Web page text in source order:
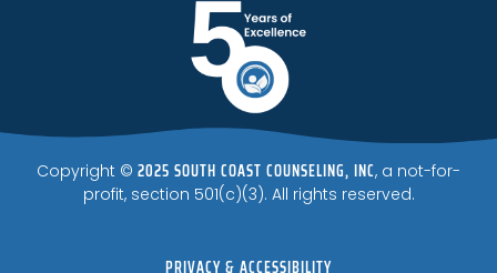
Copyright © 2025 SOUTH COAST COUNSELING, INC, a not-for-
profit, section 501(c)(3). All rights reserved.
PRIVACY & ACCESSIBILITY